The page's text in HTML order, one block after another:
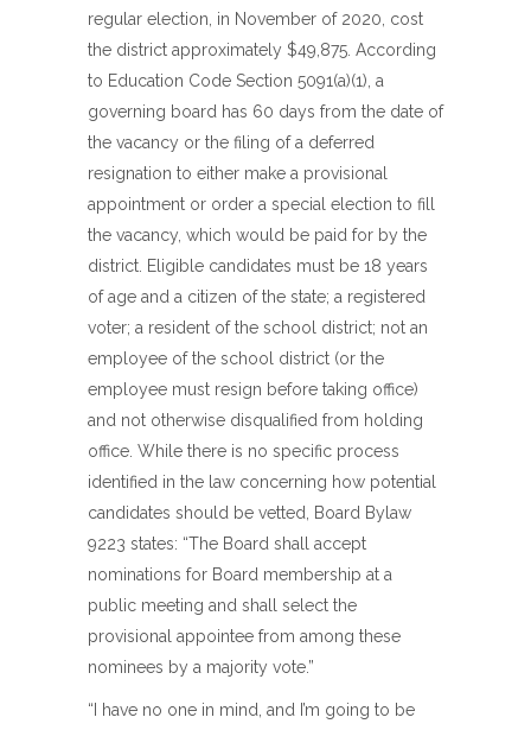
regular election, in November of 2020, cost
the district approximately $49,875. According
to Education Code Section 5091(a)(1), a
governing board has 60 days from the date of
the vacancy or the filing of a deferred
resignation to either make a provisional
appointment or order a special election to fill
the vacancy, which would be paid for by the
district. Eligible candidates must be 18 years
of age and a citizen of the state; a registered
voter; a resident of the school district; not an
employee of the school district (or the
employee must resign before taking office)
and not otherwise disqualified from holding
office. While there is no specific process
identified in the law concerning how potential
candidates should be vetted, Board Bylaw
9223 states: “The Board shall accept
nominations for Board membership at a
public meeting and shall select the
provisional appointee from among these
nominees by a majority vote.”
“I have no one in mind, and I’m going to be